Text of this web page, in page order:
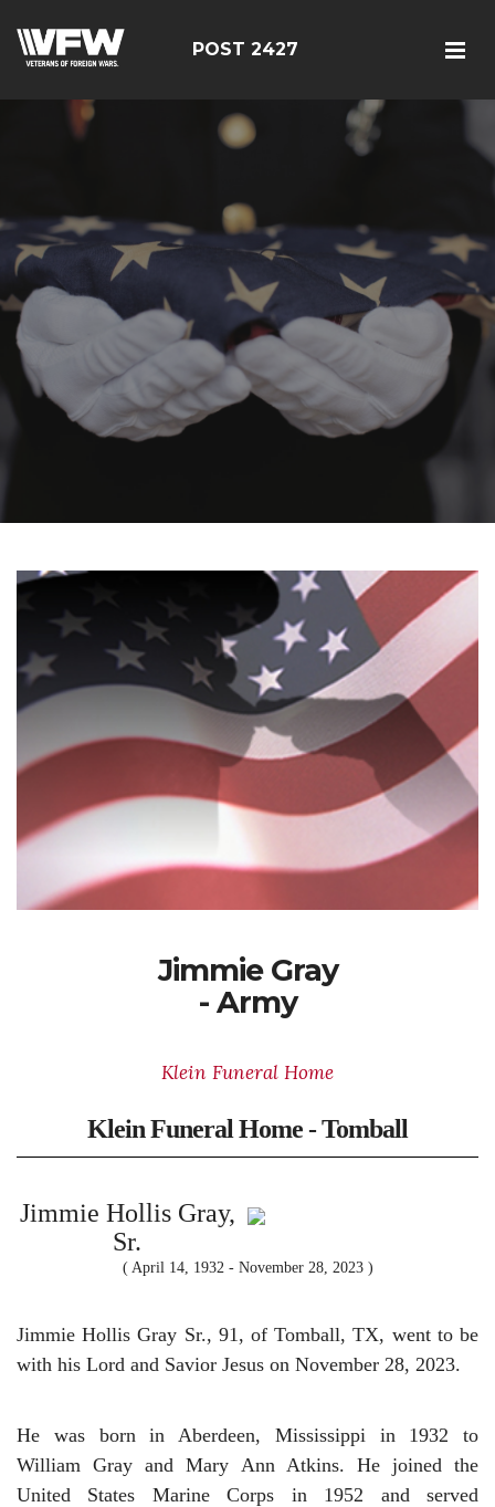
POST 2427
Jimmie Gray
- Army
Klein Funeral Home
Klein Funeral Home - Tomball
Jimmie Hollis Gray,
Sr.
( April 14, 1932 - November 28, 2023 )
Jimmie Hollis Gray Sr., 91, of Tomball, TX, went to be
with his Lord and Savior Jesus on November 28, 2023.
He was born in Aberdeen, Mississippi in 1932 to
William Gray and Mary Ann Atkins. He joined the
United States Marine Corps in 1952 and served